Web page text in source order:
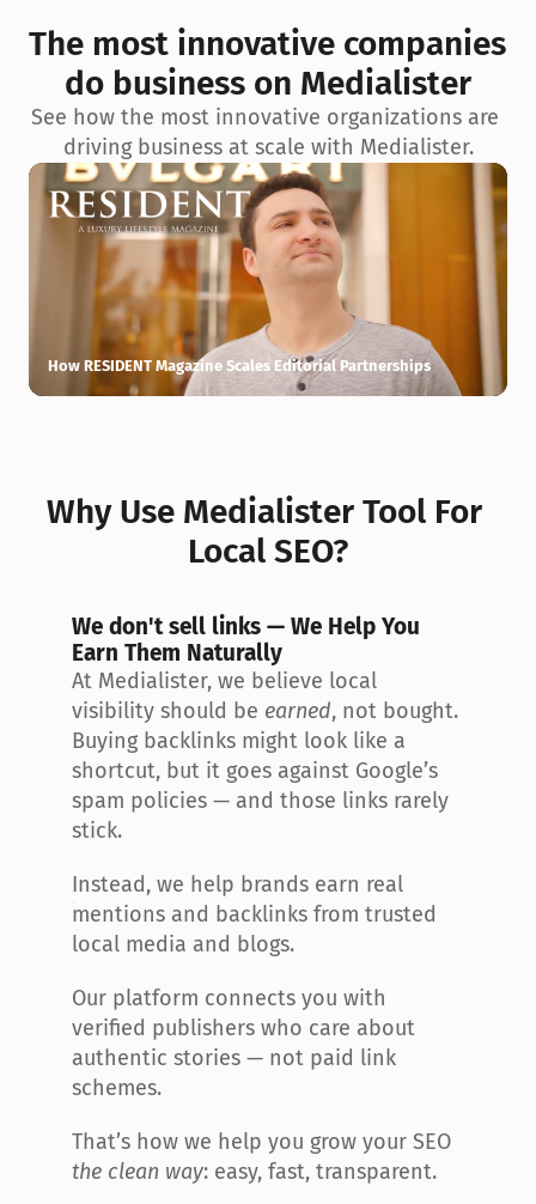
exceptionnelle en matière d’architecture biophilique, de
conception et d’innovation du projet.
The most innovative companies
do business on Medialister
See how the most innovative organizations are
driving business at scale with Medialister.
How RESIDENT Magazine Scales Editorial Partnerships
Why Use Medialister Tool For
Local SEO?
We don't sell links — We Help You
Earn Them Naturally
At Medialister, we believe local
visibility should be earned, not bought.
Buying backlinks might look like a
shortcut, but it goes against Google’s
spam policies — and those links rarely
stick.
Instead, we help brands earn real
mentions and backlinks from trusted
local media and blogs.
Our platform connects you with
verified publishers who care about
authentic stories — not paid link
schemes.
the clean way: easy, fast, transparent.